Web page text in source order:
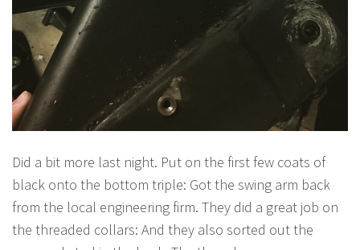
Did a bit more last night. Put on the first few coats of
black onto the bottom triple: Got the swing arm back
from the local engineering firm. They did a great job on
the threaded collars: And they also sorted out the